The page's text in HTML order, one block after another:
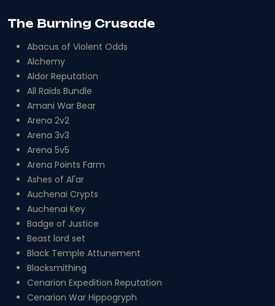
The Burning Crusade
Abacus of Violent Odds
Alchemy
Aldor Reputation
All Raids Bundle
Amani War Bear
Arena 2v2
Arena 3v3
Arena 5v5
Arena Points Farm
Ashes of Al'ar
Auchenai Crypts
Auchenai Key
Badge of Justice
Beast lord set
Black Temple Attunement
Blacksmithing
Cenarion Expedition Reputation
Cenarion War Hippogryph